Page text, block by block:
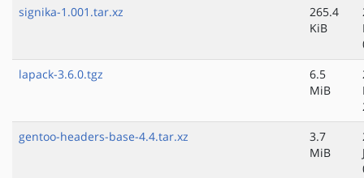
signika-1.001.tar.xz
265.4
KiB
lapack-3.6.0.tgz
6.5
MiB
gentoo-headers-base-4.4.tar.xz
3.7
MiB